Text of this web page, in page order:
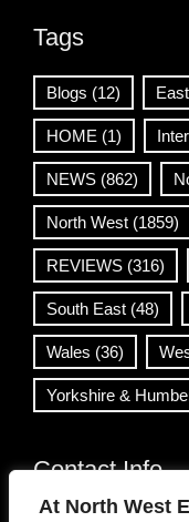
At North West
Tags
Blogs (12)
HOME (1)
NEWS (862)
North West (1859)
REVIEWS (316)
South East (48)
Wales (36)
Yorkshire &
Contact Info